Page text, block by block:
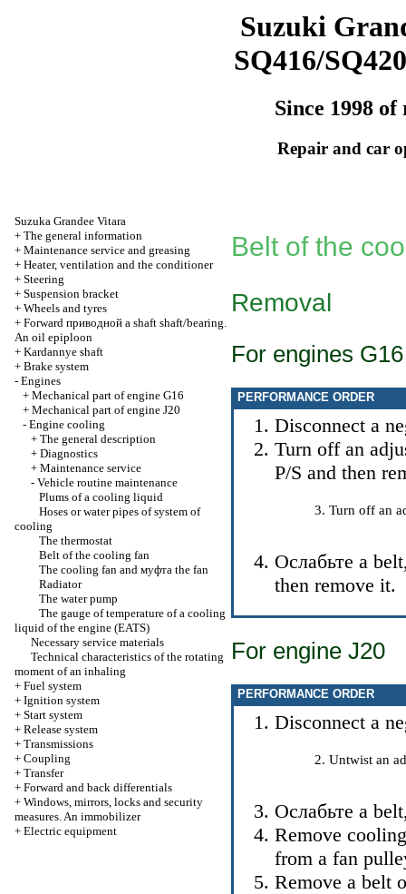
Suzuki
SQ416/
Since 1998 of
Repair and car
Suzuka Grandee Vitara
+ The general information
+ Maintenance service and greasing
+ Heater, ventilation and the conditioner
+ Steering
+ Suspension bracket
+ Wheels and tyres
+ Forward приводной a shaft shaft/bearing.
An oil epiploon
+ Kardannye shaft
+ Brake system
- Engines
+ Mechanical part of engine G16
+ Mechanical part of engine J20
- Engine cooling
+ The general description
+ Diagnostics
+ Maintenance service
- Vehicle routine maintenance
Plums of a cooling liquid
Hoses or water pipes of system of
cooling
The thermostat
Belt of the cooling fan
The cooling fan and муфта the fan
Radiator
The water pump
The gauge of temperature of a cooling
liquid of the engine (EATS)
Necessary service materials
Technical characteristics of the rotating
moment of an inhaling
+ Fuel system
+ Ignition system
+ Start system
+ Release system
+ Transmissions
+ Coupling
+ Transfer
+ Forward and back differentials
+ Windows, mirrors, locks and security
measures. An immobilizer
+ Electric equipment
Belt of the
Removal
For engines G16
PERFORMANCE ORDER
Disconnect a
Turn off an
P/S and then
Turn off an
Ослабьте a
then remove it.
For engine J20
PERFORMANCE ORDER
Disconnect a
Untwist an
Ослабьте a
Remove
from a fan
Remove a belt